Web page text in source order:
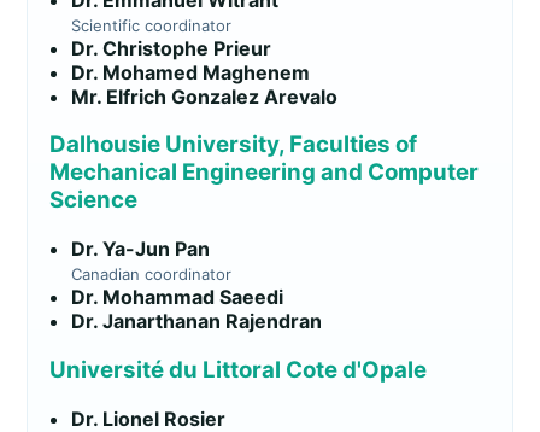
Scientific coordinator
Dr. Christophe Prieur
Dr. Mohamed Maghenem
Mr. Elfrich Gonzalez Arevalo
Dalhousie University, Faculties of
Mechanical Engineering and Computer
Science
Dr. Ya-Jun Pan
Canadian coordinator
Dr. Mohammad Saeedi
Dr. Janarthanan Rajendran
Université du Littoral Cote d'Opale
Dr. Lionel Rosier